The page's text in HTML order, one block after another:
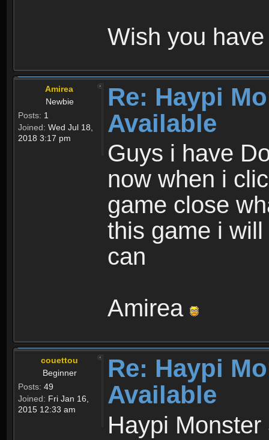
Wish you
Amirea
Newbie
Posts: 1
Joined: Wed Jul 18,
2018 3:17 pm
Re: Haypi
Available
Guys i have
now when i
game close
this game i
can
Amirea
couettou
Beginner
Posts: 49
Joined: Fri Jan 16,
2015 12:33 am
Re: Haypi
Available
Haypi